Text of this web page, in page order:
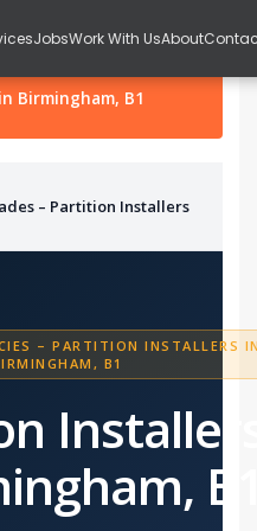
JobsWork With UsAbout
Birmingham, B1
– Partition Installers
– PARTITION INSTALLERS
B1